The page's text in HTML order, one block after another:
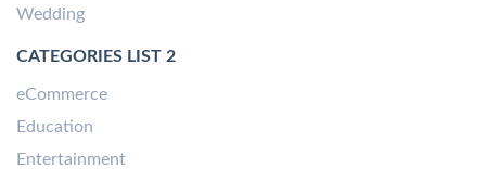
Wedding
CATEGORIES LIST 2
eCommerce
Education
Entertainment